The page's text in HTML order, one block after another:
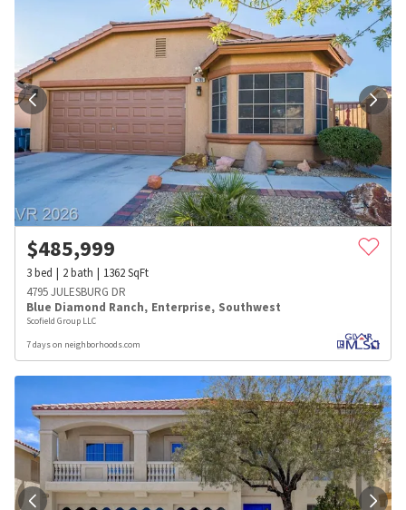
$485,999
3bed 2bath 1362SqFt
4795 JULESBURG DR
Blue Diamond Ranch, Enterprise, Southwest
Scofield Group LLC
7 days on neighborhoods.com